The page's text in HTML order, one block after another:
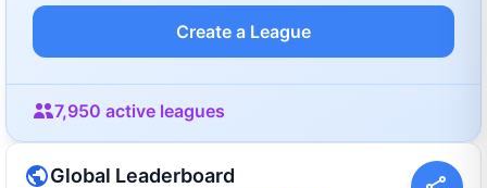
Create a League
7,950 active leagues
Global Leaderboard